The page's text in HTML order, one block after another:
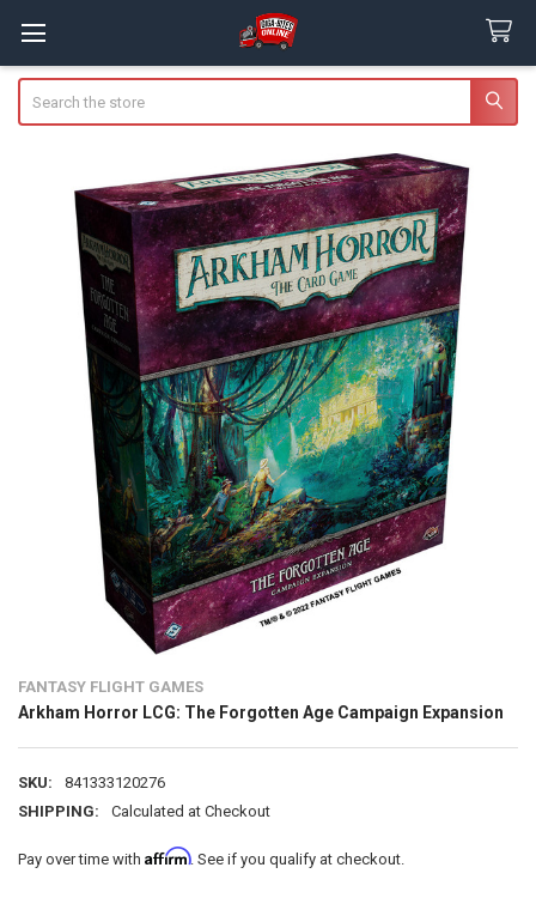
FANTASY FLIGHT GAMES
Arkham Horror LCG: The Forgotten Age Campaign Expansion
SKU:
841333120276
SHIPPING:
Calculated at Checkout
Pay over time with Affirm. See if you qualify at checkout.